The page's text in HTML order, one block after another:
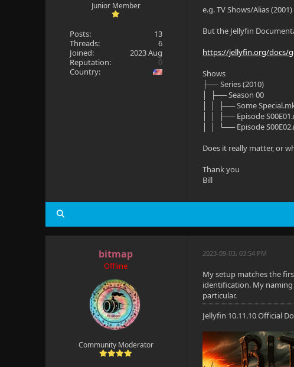
Junior Member
Posts:
13
Threads:
6
Joined:
2023 Aug
Reputation:
0
Country:
e.g. TV Shows/Alias
But the Jellyfin
https://jellyfin.org/docs/
Shows
├── Series (2010)
│ ├── Season 00
│ │ ├── Some
│ │ ├── Episode
│ │ └── Episode
Does it really matter, or
Thank you
Bill
bitmap
Offline
Community Moderator
2023-09-03, 03:54 PM
My setup matches the
identification. My
particular.
Jellyfin 10.11.10 Official